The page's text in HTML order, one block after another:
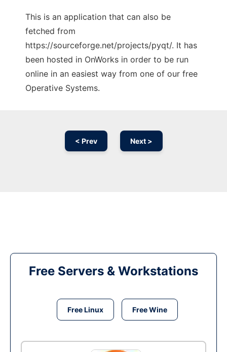
This is an application that can also be
fetched from
https://sourceforge.net/projects/pyqt/. It has
been hosted in OnWorks in order to be run
online in an easiest way from one of our free
Operative Systems.
< Prev Next >
Free Servers & Workstations
Free Linux Free Wine